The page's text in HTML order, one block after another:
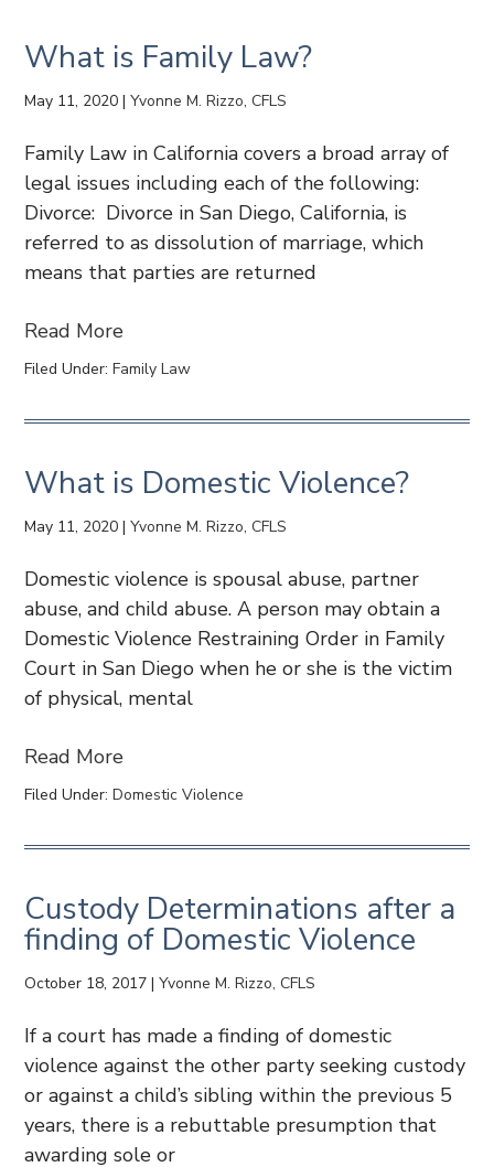
What is Family Law?
May 11, 2020 |Yvonne M. Rizzo, CFLS
Family Law in California covers a broad array of
legal issues including each of the following:
Divorce: Divorce in San Diego, California, is
referred to as dissolution of marriage, which
means that parties are returned
Read More
Filed Under:Family Law
What is Domestic Violence?
May 11, 2020 |Yvonne M. Rizzo, CFLS
Domestic violence is spousal abuse, partner
abuse, and child abuse. A person may obtain a
Domestic Violence Restraining Order in Family
Court in San Diego when he or she is the victim
of physical, mental
Read More
Filed Under:Domestic Violence
Custody Determinations after a
finding of Domestic Violence
October 18, 2017 |Yvonne M. Rizzo, CFLS
If a court has made a finding of domestic
violence against the other party seeking custody
or against a child’s sibling within the previous 5
years, there is a rebuttable presumption that
awarding sole or